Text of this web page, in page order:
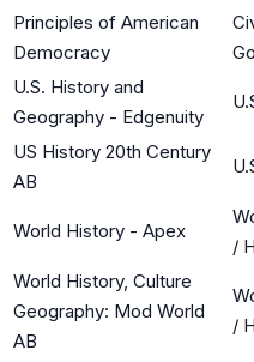
Principles of American
Democracy
U.S. History and
Geography - Edgenuity
US History 20th Century
AB
World History - Apex
/
World History, Culture
Geography: Mod World
AB
/